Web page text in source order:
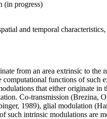
(in progress)
and temporal
from an area extrinsic to
functions of such
that either originate
Co-transmission
1989), glial modulation
such intrinsic modulations are